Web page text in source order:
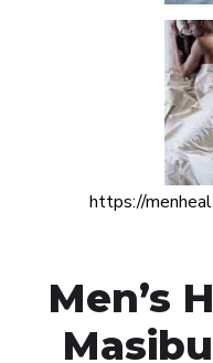
https://
Men’s